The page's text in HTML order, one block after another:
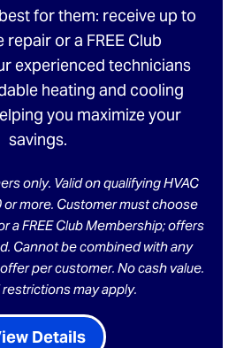
for them: receive up to
or a FREE Club
experienced technicians
heating and cooling
you maximize your
savings.
only. Valid on qualifying HVAC
more. Customer must choose
a FREE Club Membership; offers
Cannot be combined with any
per customer. No cash value.
may apply.
Details